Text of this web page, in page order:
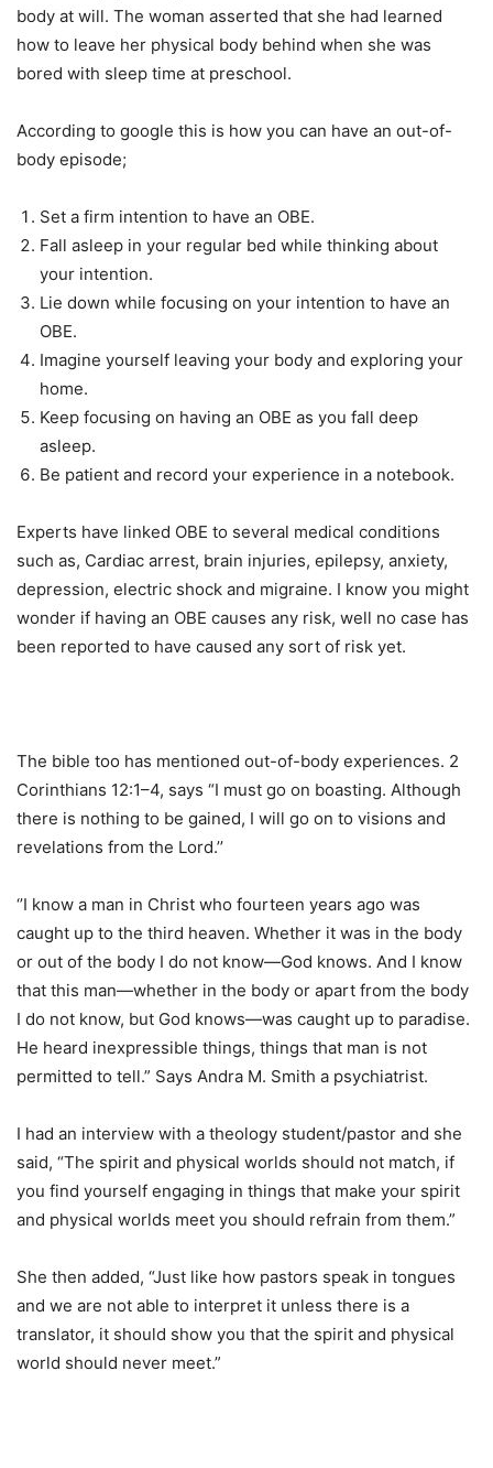
body at will. The woman asserted that she had learned
how to leave her physical body behind when she was
bored with sleep time at preschool.
According to google this is how you can have an out-of-
body episode;
Set a firm intention to have an OBE.
Fall asleep in your regular bed while thinking about
your intention.
Lie down while focusing on your intention to have an
OBE.
Imagine yourself leaving your body and exploring your
home.
Keep focusing on having an OBE as you fall deep
asleep.
Be patient and record your experience in a notebook.
Experts have linked OBE to several medical conditions
such as, Cardiac arrest, brain injuries, epilepsy, anxiety,
depression, electric shock and migraine. I know you might
wonder if having an OBE causes any risk, well no case has
been reported to have caused any sort of risk yet.
The bible too has mentioned out-of-body experiences. 2
Corinthians 12:1–4, says “I must go on boasting. Although
there is nothing to be gained, I will go on to visions and
revelations from the Lord.’’
‘’I know a man in Christ who fourteen years ago was
caught up to the third heaven. Whether it was in the body
or out of the body I do not know—God knows. And I know
that this man—whether in the body or apart from the body
I do not know, but God knows—was caught up to paradise.
He heard inexpressible things, things that man is not
permitted to tell.” Says Andra M. Smith a psychiatrist.
I had an interview with a theology student/pastor and she
said, “The spirit and physical worlds should not match, if
you find yourself engaging in things that make your spirit
and physical worlds meet you should refrain from them.”
She then added, “Just like how pastors speak in tongues
and we are not able to interpret it unless there is a
translator, it should show you that the spirit and physical
world should never meet.”